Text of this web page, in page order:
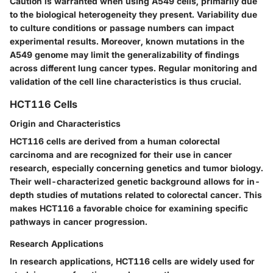
to the biological heterogeneity they present. Variability due
to culture conditions or passage numbers can impact
experimental results. Moreover, known mutations in the
A549 genome may limit the generalizability of findings
across different lung cancer types. Regular monitoring and
validation of the cell line characteristics is thus crucial.
HCT116 Cells
Origin and Characteristics
HCT116 cells are derived from a human colorectal
carcinoma and are recognized for their use in cancer
research, especially concerning genetics and tumor biology.
Their well-characterized genetic background allows for in-
depth studies of mutations related to colorectal cancer. This
makes HCT116 a favorable choice for examining specific
pathways in cancer progression.
Research Applications
In research applications, HCT116 cells are widely used for